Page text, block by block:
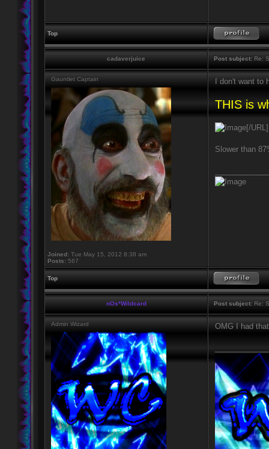
Top
cadaverjuice Post subject: Re:
Gauntlet Captain
Joined: Tue May 15, 2012 8:38 am
Posts: 567
I don't want
THIS is
[/URL]
Slower than
Top
nOs*Wildcard Post subject: Re:
Admin Wizard OMG I had